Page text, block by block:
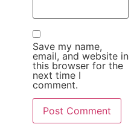
Save my name,
email, and website in
this browser for the
next time I
comment.